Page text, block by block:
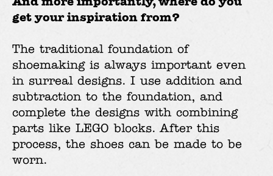
get your inspiration from?
The traditional foundation of
shoemaking is always important even
in surreal designs. I use addition and
subtraction to the foundation, and
complete the designs with combining
parts like LEGO blocks. After this
process, the shoes can be made to be
worn.